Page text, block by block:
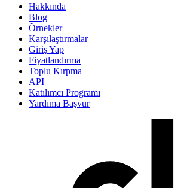
Hakkında
Blog
Örnekler
Karşılaştırmalar
Giriş Yap
Fiyatlandırma
Toplu Kırpma
API
Katılımcı Programı
Yardıma Başvur